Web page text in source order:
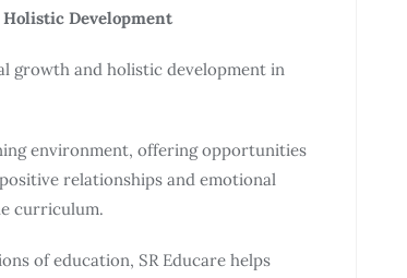
Holistic Development
growth and holistic development in
environment, offering opportunities
relationships and emotional
curriculum.
of education, SR Educare helps